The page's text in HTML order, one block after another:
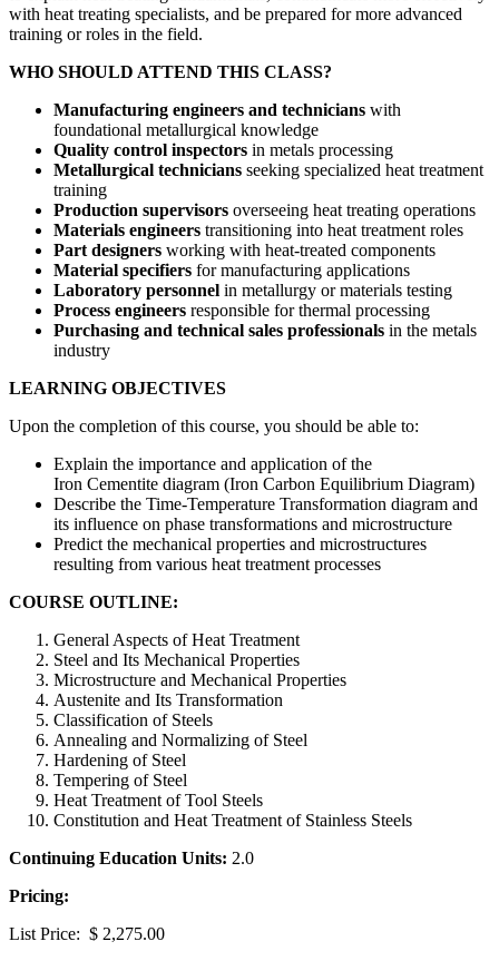
with heat treating specialists, and be prepared for more advanced
training or roles in the field.
WHO SHOULD ATTEND THIS CLASS?
Manufacturing engineers and technicians with
foundational metallurgical knowledge
Quality control inspectors in metals processing
Metallurgical technicians seeking specialized heat treatment
training
Production supervisors overseeing heat treating operations
Materials engineers transitioning into heat treatment roles
Part designers working with heat-treated components
Material specifiers for manufacturing applications
Laboratory personnel in metallurgy or materials testing
Process engineers responsible for thermal processing
Purchasing and technical sales professionals in the metals
industry
LEARNING OBJECTIVES
Upon the completion of this course, you should be able to:
Explain the importance and application of the
Iron Cementite diagram (Iron Carbon Equilibrium Diagram)
Describe the Time-Temperature Transformation diagram and
its influence on phase transformations and microstructure
Predict the mechanical properties and microstructures
resulting from various heat treatment processes
COURSE OUTLINE:
General Aspects of Heat Treatment
Steel and Its Mechanical Properties
Microstructure and Mechanical Properties
Austenite and Its Transformation
Classification of Steels
Annealing and Normalizing of Steel
Hardening of Steel
Tempering of Steel
Heat Treatment of Tool Steels
Constitution and Heat Treatment of Stainless Steels
Continuing Education Units: 2.0
Pricing:
List Price: $ 2,275.00